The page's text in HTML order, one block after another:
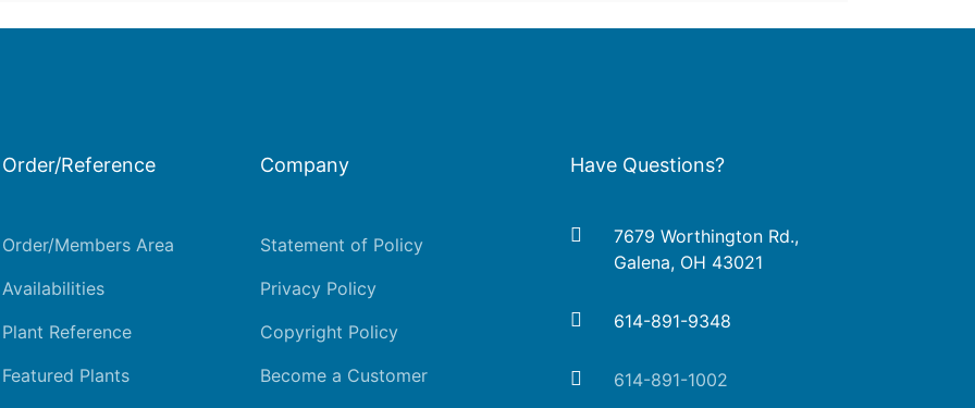
Order/Reference
Order/Members Area
Availabilities
Plant Reference
Featured Plants
Company
Statement of Policy
Privacy Policy
Copyright Policy
Become a Customer
Have Questions?
7679 Worthington Rd.,
Galena, OH 43021
614-891-9348
614-891-1002